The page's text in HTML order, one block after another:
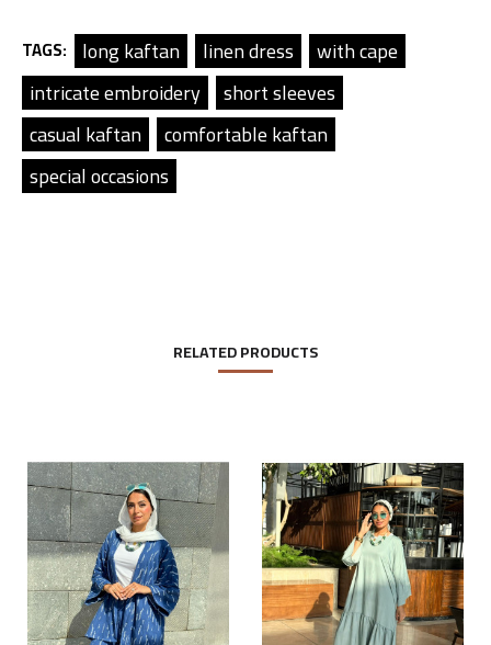
TAGS: long kaftan linen dress
with cape
intricate embroidery
short sleeves
casual kaftan
comfortable kaftan
special occasions
RELATED PRODUCTS